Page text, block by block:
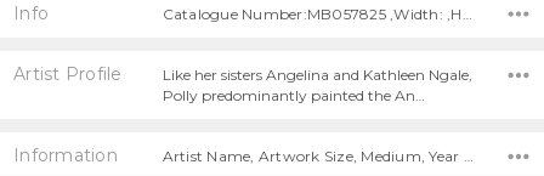
Info
Artist Profile
Like her sisters Angelina and Kathleen Ngale,
Polly predominantly painted the An…
Information Artist Name, Artwork Size, Medium, Year Painted,